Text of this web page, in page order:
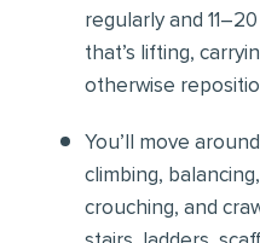
regularly and
that’s lifting,
otherwise
You’ll move
climbing,
crouching, and